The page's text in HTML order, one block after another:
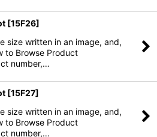
[15F26]
size written in an image, and,
to Browse Product
number,…
[15F27]
size written in an image, and,
to Browse Product
number,…